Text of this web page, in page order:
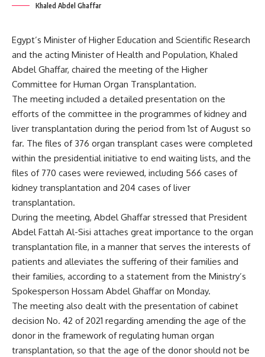
Khaled Abdel Ghaffar
Egypt’s Minister of Higher Education and Scientific Research
and the acting Minister of Health and Population, Khaled
Abdel Ghaffar, chaired the meeting of the Higher
Committee for Human Organ Transplantation.
The meeting included a detailed presentation on the
efforts of the committee in the programmes of kidney and
liver transplantation during the period from 1st of August so
far. The files of 376 organ transplant cases were completed
within the presidential initiative to end waiting lists, and the
files of 770 cases were reviewed, including 566 cases of
kidney transplantation and 204 cases of liver
transplantation.
During the meeting, Abdel Ghaffar stressed that President
Abdel Fattah Al-Sisi attaches great importance to the organ
transplantation file, in a manner that serves the interests of
patients and alleviates the suffering of their families and
their families, according to a statement from the Ministry’s
Spokesperson Hossam Abdel Ghaffar on Monday.
The meeting also dealt with the presentation of cabinet
decision No. 42 of 2021 regarding amending the age of the
donor in the framework of regulating human organ
transplantation, so that the age of the donor should not be